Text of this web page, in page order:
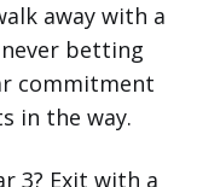
away with a
betting
commitment
in the way.
3? Exit with a